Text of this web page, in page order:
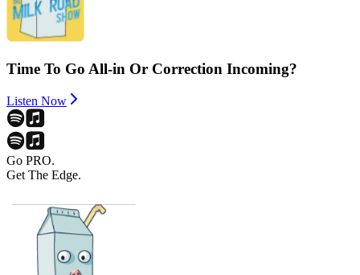
Time To Go All-in Or Correction Incoming?
Listen Now
Go PRO.
Get The Edge.